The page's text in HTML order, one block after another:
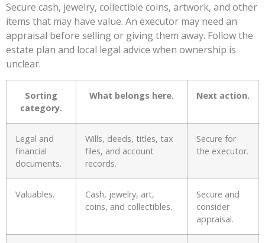
Secure cash, jewelry, collectible coins, artwork, and other
items that may have value. An executor may need an
appraisal before selling or giving them away. Follow the
estate plan and local legal advice when ownership is
unclear.
Sorting
category.
What belongs here. Next action.
Legal and
financial
documents.
Wills, deeds, titles, tax
files, and account
records.
Secure for
the executor.
Valuables.
Cash, jewelry, art,
coins, and collectibles.
Secure and
consider
appraisal.